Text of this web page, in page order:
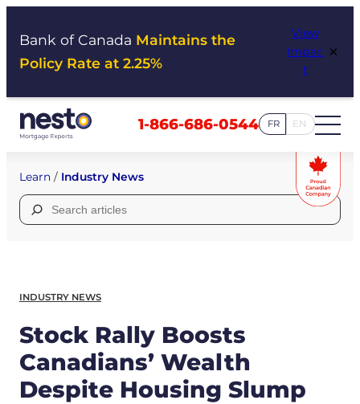
Bank of Canada Maintains the
Policy Rate at 2.25%
View
Impac
t
×
1-866-686-0544 FR EN
Learn / Industry News
Search
for:
INDUSTRY NEWS
Stock Rally Boosts
Canadians’ Wealth
Despite Housing Slump